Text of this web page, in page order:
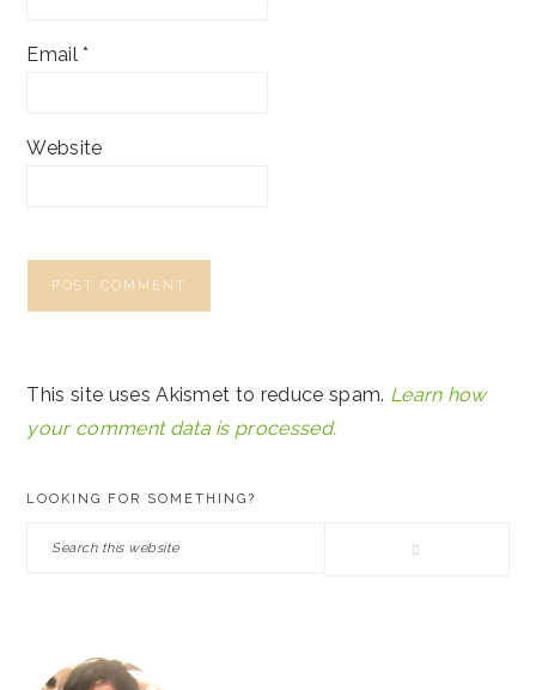
Email*
Website
This site uses Akismet to reduce spam. Learn how
your comment data is processed.
LOOKING FOR SOMETHING?
Search